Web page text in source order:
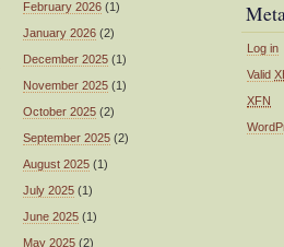
February 2026 (1)
January 2026 (2)
December 2025 (1)
November 2025 (1)
October 2025 (2)
September 2025 (2)
August 2025 (1)
July 2025 (1)
June 2025 (1)
May 2025 (2)
Log in
Valid
XFN